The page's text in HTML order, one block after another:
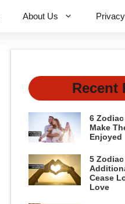
About Us
Recent
6
Make
Enjoyed
5
Cease
Love